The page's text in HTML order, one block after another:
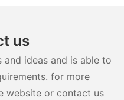
us
ideas and is able to
for more
website or contact us